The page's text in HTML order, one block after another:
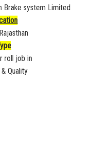
Brake system Limited
roll job in
Quality